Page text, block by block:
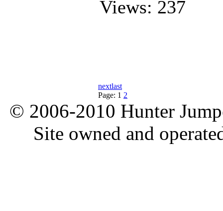
Views: 237
nextlast
Page: 1 2
© 2006-2010 Hunter
Site owned and